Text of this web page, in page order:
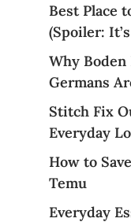
Best Place
(Spoiler:
Why
Germans
Stitch Fix
Everyday
How to
Temu
Everyday